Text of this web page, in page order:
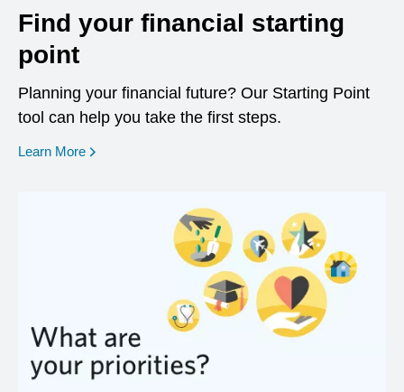
Find your financial starting
point
Planning your financial future? Our Starting Point
tool can help you take the first steps.
Learn More opens in a new window